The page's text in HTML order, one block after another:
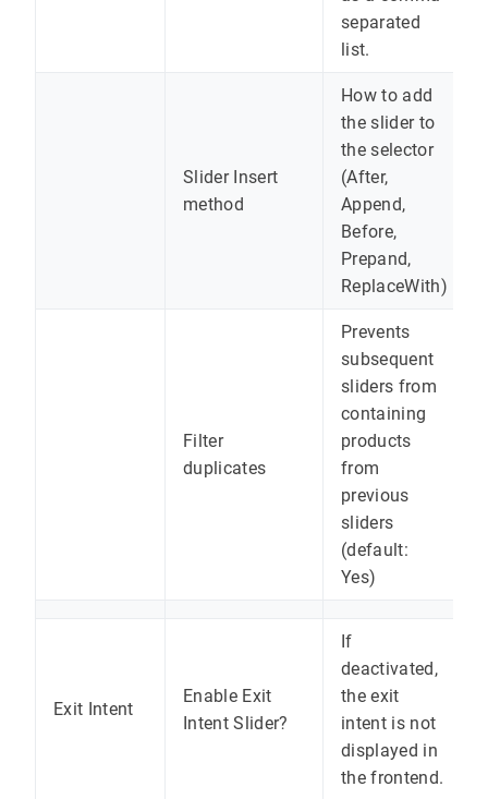
separated
list.
Slider Insert
method
How to add
the slider to
the selector
(After,
Append,
Before,
Prepand,
ReplaceWith)
Filter
duplicates
Prevents
subsequent
sliders from
containing
products
from
previous
sliders
(default:
Yes)
Exit Intent
Enable Exit
Intent Slider?
If
deactivated,
the exit
intent is not
displayed in
the frontend.